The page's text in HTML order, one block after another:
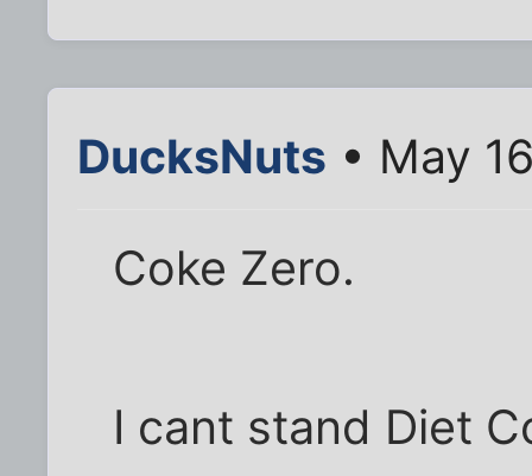
DucksNuts • May
Coke Zero.
I cant stand Diet